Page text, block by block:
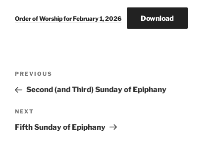
Order of Worship for February 1, 2026 Download
Previous
Post
PREVIOUS
Second (and Third) Sunday of Epiphany
Next
Post
NEXT
Fifth Sunday of Epiphany